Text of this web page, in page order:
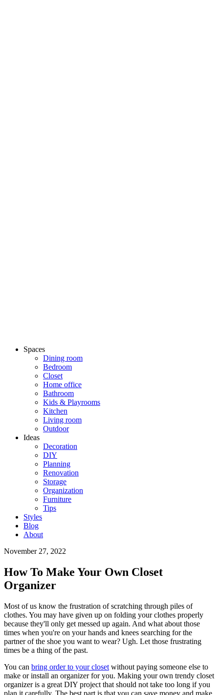
Spaces
Dining room
Bedroom
Closet
Home office
Bathroom
Kids & Playrooms
Kitchen
Living room
Outdoor
Ideas
Decoration
DIY
Planning
Renovation
Storage
Organization
Furniture
Tips
Styles
Blog
About
November 27, 2022
How To Make Your Own Closet
Organizer
Most of us know the frustration of scratching through piles of
clothes. You may have given up on folding your clothes properly
because they'll only get messed up again. And what about those
times when you're on your hands and knees searching for the
partner of the shoe you want to wear? Ugh. Let those frustrating
times be a thing of the past.
You can bring order to your closet without paying someone else to
make or install an organizer for you. Making your own trendy closet
organizer is a great DIY project that should not take too long if you
plan it carefully. The best part is that you can save money and make